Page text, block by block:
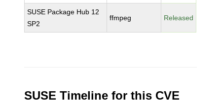
SUSE Package Hub 12
SP2
ffmpeg Released
SUSE Timeline for this CVE